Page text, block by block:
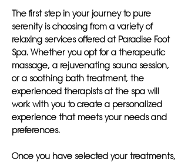
The first step in your journey to pure
serenity is choosing from a variety of
relaxing services offered at Paradise Foot
Spa. Whether you opt for a therapeutic
massage, a rejuvenating sauna session,
or a soothing bath treatment, the
experienced therapists at the spa will
work with you to create a personalized
experience that meets your needs and
preferences.
Once you have selected your treatments,